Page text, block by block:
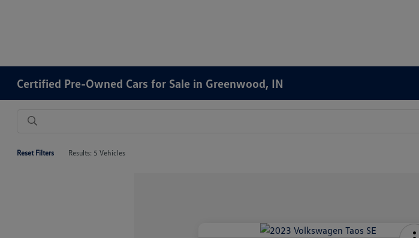
Certified Pre-Owned Cars for Sale in Greenwood, IN
Reset Filters Results: 5 Vehicles